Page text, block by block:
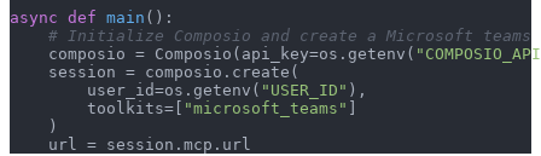
async def main ():
# Initialize Composio and create a Microsoft teams
    composio = Composio(api_key=os.getenv(
    session = composio.create(
        user_id=os.getenv(
"USER_ID" ),
        toolkits=[
"microsoft_teams"
    )
    url = session.mcp.url